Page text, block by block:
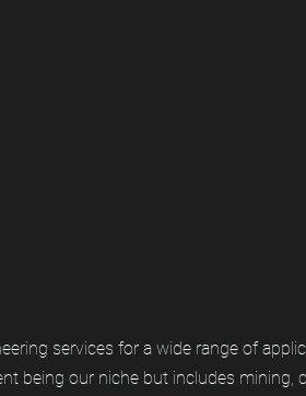
services for a wide range of
being our niche but includes mining,